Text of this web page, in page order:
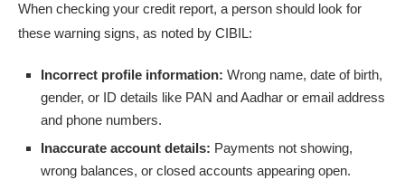
When checking your credit report, a person should look for
these warning signs, as noted by CIBIL:
Incorrect profile information: Wrong name, date of birth,
gender, or ID details like PAN and Aadhar or email address
and phone numbers.
Inaccurate account details: Payments not showing,
wrong balances, or closed accounts appearing open.